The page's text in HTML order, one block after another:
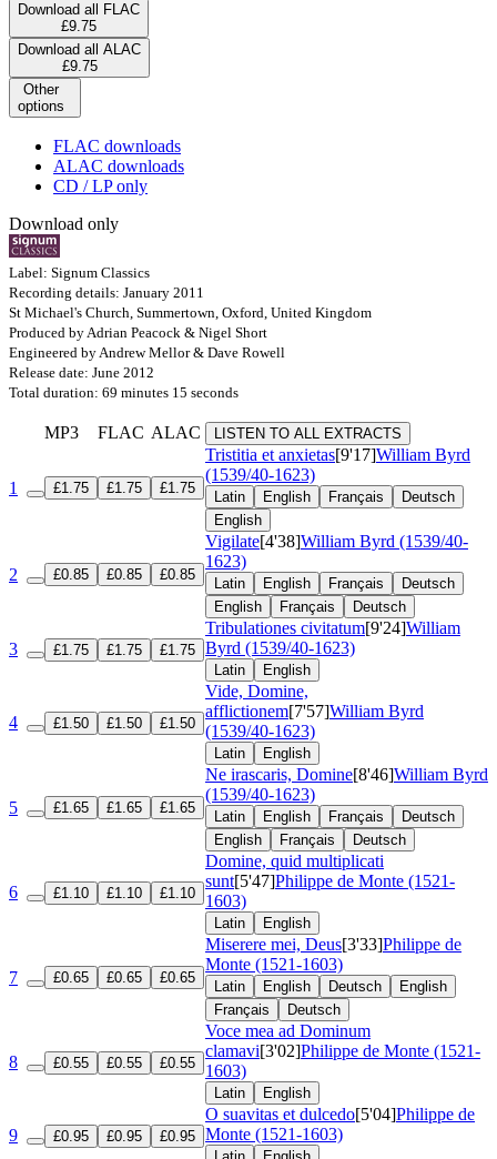
Download all FLAC
£9.75
Download all ALAC
£9.75
Other
options
FLAC downloads
ALAC downloads
CD / LP only
Download only
Label: Signum Classics
Recording details: January 2011
St Michael's Church, Summertown, Oxford, United Kingdom
Produced by Adrian Peacock & Nigel Short
Engineered by Andrew Mellor & Dave Rowell
Release date: June 2012
Total duration: 69 minutes 15 seconds
MP3 FLAC ALAC LISTEN TO ALL EXTRACTS
1 £1.75 £1.75 £1.75
Tristitia et anxietas[9'17]William Byrd
(1539/40-1623)
Latin English Français
Deutsch
English
2 £0.85 £0.85 £0.85
Vigilate[4'38]William Byrd (1539/40-
1623)
Latin English Français
Deutsch
English
Français Deutsch
3 £1.75 £1.75 £1.75
Tribulationes civitatum[9'24]William
Byrd (1539/40-1623)
Latin English
4 £1.50 £1.50 £1.50
Vide, Domine,
afflictionem[7'57]William Byrd
(1539/40-1623)
Latin English
5 £1.65 £1.65 £1.65
Ne irascaris, Domine[8'46]William Byrd
(1539/40-1623)
Latin English Français
Deutsch
English
Français Deutsch
6 £1.10 £1.10 £1.10
Domine, quid multiplicati
sunt[5'47]Philippe de Monte (1521-
1603)
Latin English
7 £0.65 £0.65 £0.65
Miserere mei, Deus[3'33]Philippe de
Monte (1521-1603)
Latin English Deutsch
English
Français
Deutsch
8 £0.55 £0.55 £0.55
Voce mea ad Dominum
clamavi[3'02]Philippe de Monte (1521-
1603)
Latin English
9 £0.95 £0.95 £0.95
O suavitas et dulcedo[5'04]Philippe de
Monte (1521-1603)